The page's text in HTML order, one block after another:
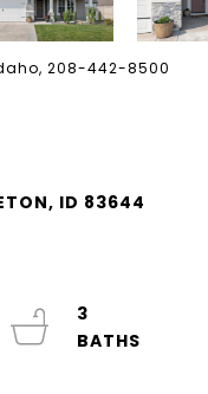
208-442-8500
ID 83644
3